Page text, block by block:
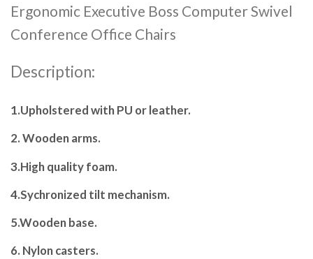
Ergonomic Executive Boss Computer Swivel
Conference Office Chairs
Description:
1.Upholstered with PU or leather.
2. Wooden arms.
3.High quality foam.
4.Sychronized tilt mechanism.
5.Wooden base.
6. Nylon casters.